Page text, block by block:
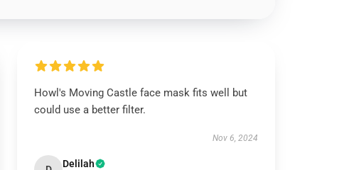
Howl's Moving Castle face mask fits well but
could use a better filter.
Nov 6, 2024
Delilah